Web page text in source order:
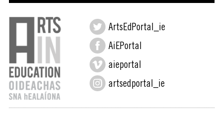
ArtsEdPortal_ie
AiEPortal
aieportal
artsedportal_ie